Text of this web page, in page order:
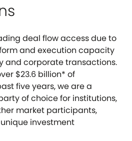
deal flow access due to
and execution capacity
and corporate transactions.
$23.6 billion* of
five years, we are a
of choice for institutions,
market participants,
investment